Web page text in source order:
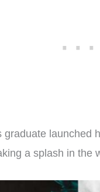
launched
a splash in the